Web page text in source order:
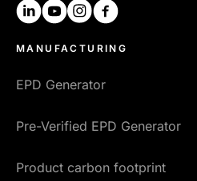
linkedinyoutubeinstagram
MANUFACTURING
EPD Generator
Pre-Verified EPD Generator
Product carbon footprint